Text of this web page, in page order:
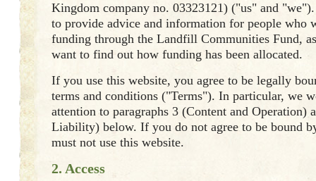
Kingdom company no. 03323121) ("us" and
to provide advice and information for people who
funding through the Landfill Communities Fund,
want to find out how funding has been allocated.
If you use this website, you agree to be legally
terms and conditions ("Terms"). In particular, we
attention to paragraphs 3 (Content and Operation)
Liability) below. If you do not agree to be bound
must not use this website.
2. Access